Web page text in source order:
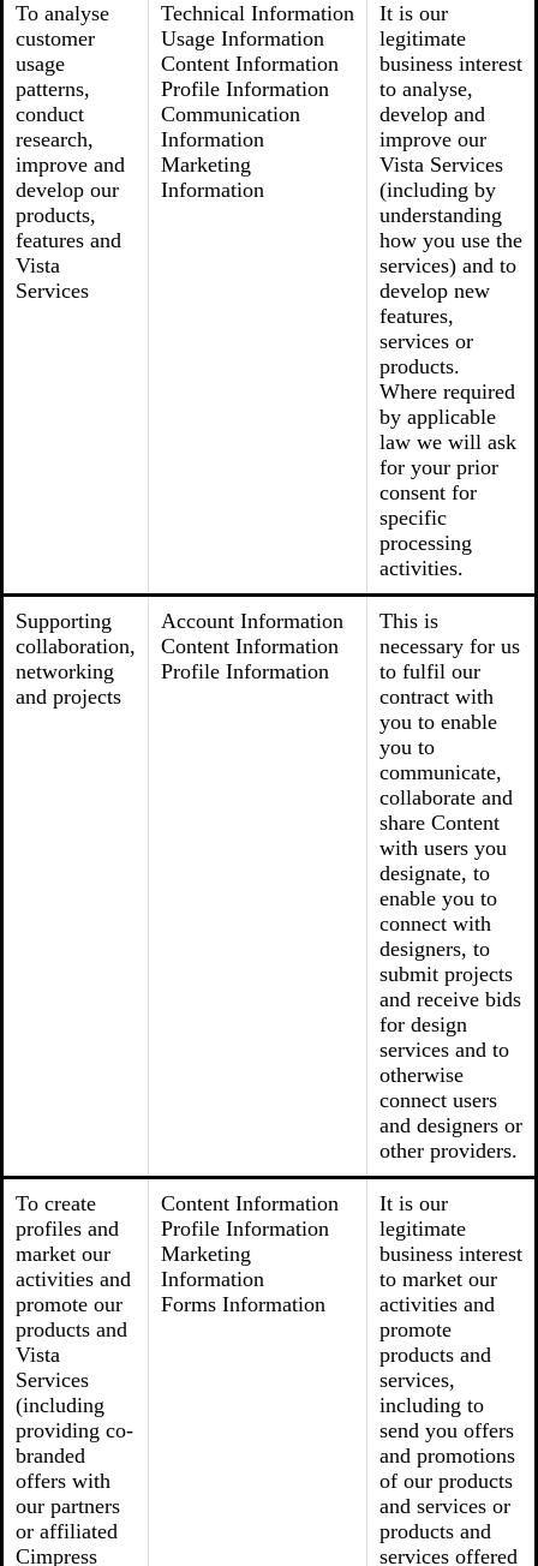
To analyse
customer
usage
patterns,
conduct
research,
improve and
develop our
products,
features and
Vista
Services
Technical Information
Usage Information
Content Information
Profile Information
Communication
Information
Marketing
Information
It is our
legitimate
business interest
to analyse,
develop and
improve our
Vista Services
(including by
understanding
how you use the
services) and to
develop new
features,
services or
products.
Where required
by applicable
law we will ask
for your prior
consent for
specific
processing
activities.
Supporting
collaboration,
networking
and projects
Account Information
Content Information
Profile Information
This is
necessary for us
to fulfil our
contract with
you to enable
you to
communicate,
collaborate and
share Content
with users you
designate, to
enable you to
connect with
designers, to
submit projects
and receive bids
for design
services and to
otherwise
connect users
and designers or
other providers.
To create
profiles and
market our
activities and
promote our
products and
Vista
Services
(including
providing co-
branded
offers with
our partners
or affiliated
Cimpress
Content Information
Profile Information
Marketing
Information
Forms Information
It is our
legitimate
business interest
to market our
activities and
promote
products and
services,
including to
send you offers
and promotions
of our products
and services or
products and
services offered